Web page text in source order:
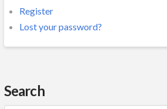
Register
Lost your password?
Search